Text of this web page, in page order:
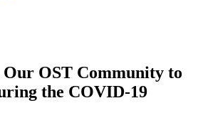
Our OST Community to
the COVID-19